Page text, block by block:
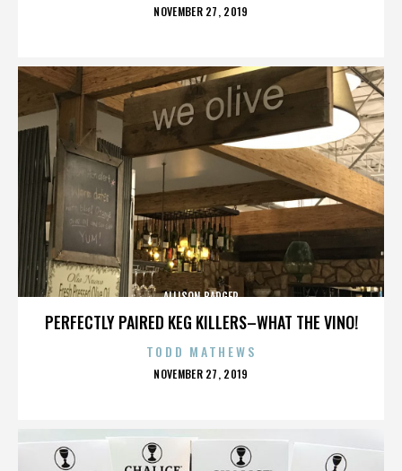
POSTED
NOVEMBER 27, 2019
PERFECTLY PAIRED KEG KILLERS–WHAT THE VINO!
ALLISON BADGER
TODD MATHEWS
POSTED
NOVEMBER 27, 2019